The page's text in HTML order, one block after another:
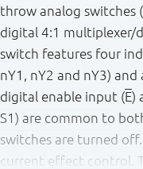
throw analog switches
digital 4:1 multiplexer/
switch features four
nY1, nY2 and nY3)
digital enable input (E)
S1) are common to
switches are turned
current effect control.